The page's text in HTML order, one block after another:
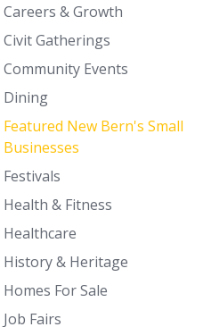
Careers & Growth
Civit Gatherings
Community Events
Dining
Featured New Bern's Small
Businesses
Festivals
Health & Fitness
Healthcare
History & Heritage
Homes For Sale
Job Fairs